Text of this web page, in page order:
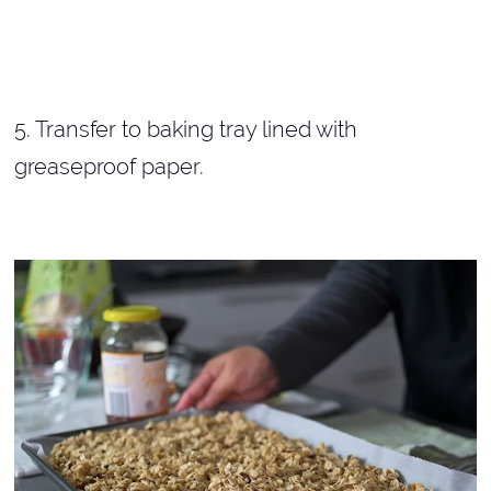
5. Transfer to baking tray lined with
greaseproof paper.